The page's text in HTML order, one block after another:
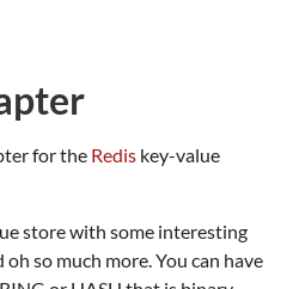
for the Redis key-value
store with some interesting
so much more. You can have